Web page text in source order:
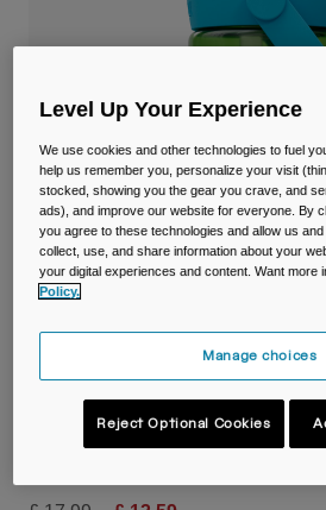
Mugs & Tumblers
Reservoirs
Accessories
Thrive™ Flip Straw Kids
with Tritan™ Renew
Level Up Your Experience
We use cookies and other technologies to fuel
help us remember you, personalize your visit
stocked, showing you the gear you crave, and
ads), and improve our website for everyone. By
you agree to these technologies and allow us
collect, use, and share information about your
your digital experiences and content. Want more
Policy.
Manage choices
Reject Optional Cookies